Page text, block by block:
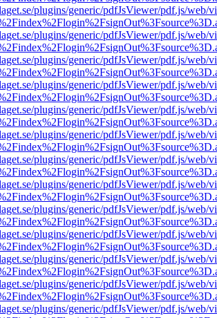
plugins/generic/pdfJsViewer/pdf.js/web/
plugins/generic/pdfJsViewer/pdf.js/web/
plugins/generic/pdfJsViewer/pdf.js/web/
plugins/generic/pdfJsViewer/pdf.js/web/
plugins/generic/pdfJsViewer/pdf.js/web/
plugins/generic/pdfJsViewer/pdf.js/web/
plugins/generic/pdfJsViewer/pdf.js/web/
plugins/generic/pdfJsViewer/pdf.js/web/
plugins/generic/pdfJsViewer/pdf.js/web/
plugins/generic/pdfJsViewer/pdf.js/web/
plugins/generic/pdfJsViewer/pdf.js/web/
plugins/generic/pdfJsViewer/pdf.js/web/
plugins/generic/pdfJsViewer/pdf.js/web/